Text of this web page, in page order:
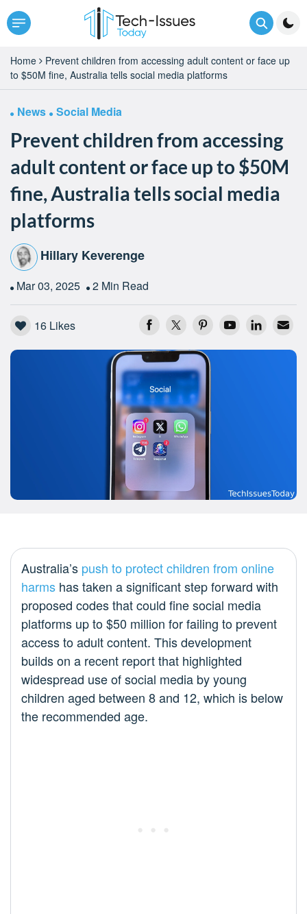
Home
Prevent children from accessing adult content or face up
to $50M fine, Australia tells social media platforms
News Social Media
Prevent children from accessing
adult content or face up to $50M
fine, Australia tells social media
platforms
Hillary Keverenge
Mar 03, 2025 2 Min Read
16 Likes
Australia’s push to protect children from online
harms has taken a significant step forward with
proposed codes that could fine social media
platforms up to $50 million for failing to prevent
access to adult content. This development
builds on a recent report that highlighted
widespread use of social media by young
children aged between 8 and 12, which is below
the recommended age.